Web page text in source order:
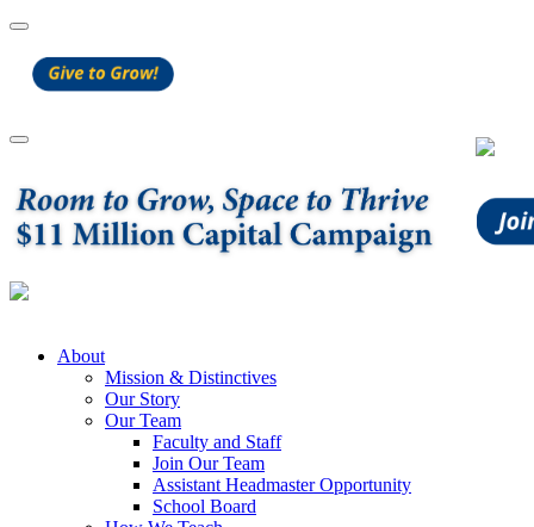
About
Mission & Distinctives
Our Story
Our Team
Faculty and Staff
Join Our Team
Assistant Headmaster Opportunity
School Board